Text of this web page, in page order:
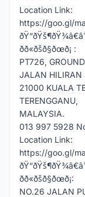
Location Link:
https://goo.gl/
ðð«ðšð§ðœð¡ :
PT726,
JALAN HILIRAN
21000 KUALA
TERENGGANU,
MALAYSIA.
013 997 5928
Location Link:
https://goo.gl/
ðð«ðšð§ðœð¡:
NO.26 JALAN